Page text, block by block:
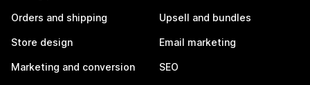
Orders and shipping
Store design
Marketing and conversion
Upsell and bundles
Email marketing
SEO